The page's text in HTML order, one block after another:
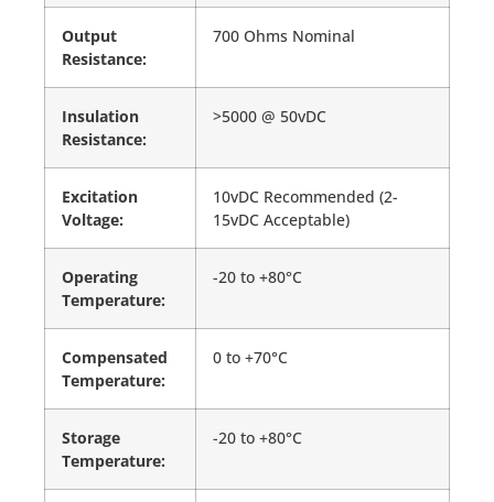
Output
Resistance:
700 Ohms Nominal
Insulation
Resistance:
>5000 @ 50vDC
Excitation
Voltage:
10vDC Recommended (2-
15vDC Acceptable)
Operating
Temperature:
-20 to +80°C
Compensated
Temperature:
0 to +70°C
Storage
Temperature:
-20 to +80°C